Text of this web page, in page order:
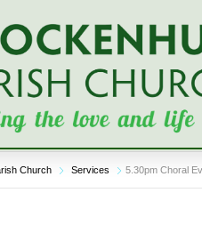
Church Services 5.30pm Choral